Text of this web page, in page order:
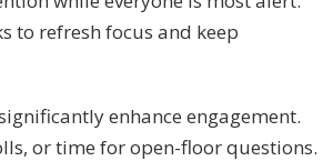
to refresh focus and keep
enhance engagement.
or time for open-floor questions.